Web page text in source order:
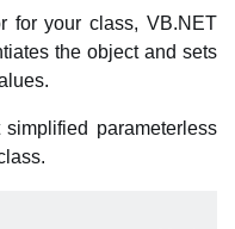
for your class, VB.NET
the object and sets
parameterless